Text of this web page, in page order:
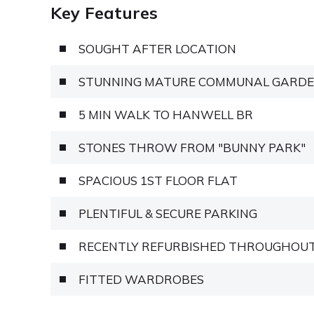
Key Features
SOUGHT AFTER LOCATION
STUNNING MATURE COMMUNAL
5 MIN WALK TO HANWELL BR
STONES THROW FROM "BUNNY PARK"
SPACIOUS 1ST FLOOR FLAT
PLENTIFUL & SECURE PARKING
RECENTLY REFURBISHED
FITTED WARDROBES